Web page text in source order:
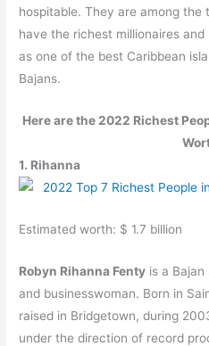
hospitable. They are among the
have the richest millionaires
as one of the best Caribbean
Bajans.
Here are the 2022 Richest
1. Rihanna
Estimated worth: $ 1.7 billion
Robyn Rihanna Fenty is a
and businesswoman. Born in
raised in Bridgetown, during
under the direction of record